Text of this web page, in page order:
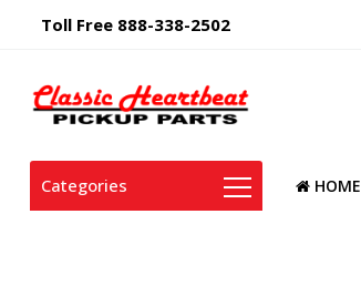
Toll Free 888-338-2502
Categories HOME